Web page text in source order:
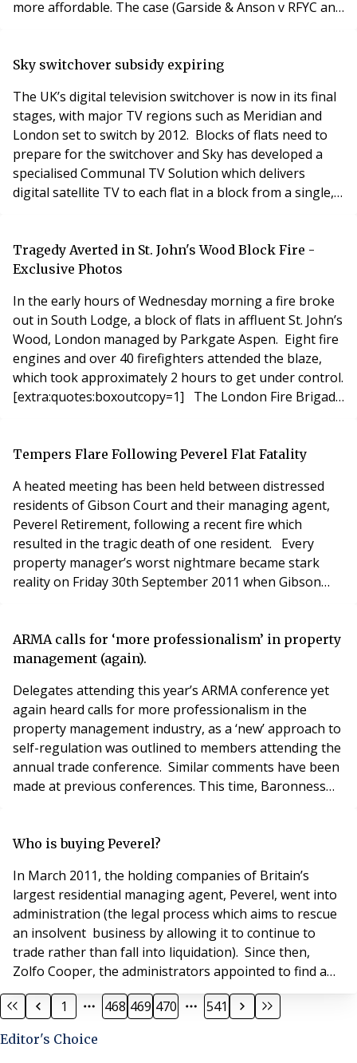
more affordable. The case (Garside & Anson v RFYC and
Historically, the 54 unit building had not been properly
Sky switchover subsidy expiring
The UK’s digital television switchover is now in its final
stages, with major TV regions such as Meridian and
London set to switch by 2012. Blocks of flats need to
prepare for the switchover and Sky has developed a
specialised Communal TV Solution which delivers
digital satellite TV to each flat in a block from a single,
switchover, Sky is offering subsidies of at least 50% on
its Shared Dish solut
Tragedy Averted in St. John's Wood Block Fire -
Exclusive Photos
In the early hours of Wednesday morning a fire broke
out in South Lodge, a block of flats in affluent St. John’s
Wood, London managed by Parkgate Aspen. Eight fire
engines and over 40 firefighters attended the blaze,
which took approximately 2 hours to get under control.
[extra:quotes:boxoutcopy=1] The London Fire Brigade
from the building. Two adults and two children had to
Tempers Flare Following Peverel Flat Fatality
A heated meeting has been held between distressed
residents of Gibson Court and their managing agent,
Peverel Retirement, following a recent fire which
resulted in the tragic death of one resident. Every
property manager’s worst nightmare became stark
reality on Friday 30th September 2011 when Gibson
flames, killing one elderly resident. All of the residents
(whose average age is in their mid-80
ARMA calls for ‘more professionalism’ in property
management (again).
Delegates attending this year’s ARMA conference yet
again heard calls for more professionalism in the
property management industry, as a ‘new’ approach to
self-regulation was outlined to members attending the
annual trade conference. Similar comments have been
made at previous conferences. This time, Baronness
who had formerly chaired the now disbanded Property
Who is buying Peverel?
In March 2011, the holding companies of Britain’s
largest residential managing agent, Peverel, went into
administration (the legal process which aims to rescue
an insolvent business by allowing it to continue to
trade rather than fall into liquidation). Since then,
Zolfo Cooper, the administrators appointed to find a
buyer for the business have been working to secure its
sale. To date, no buyer has been publicly announced
has merely commented, “The sa
1 468 469 470 541
Editor's Choice